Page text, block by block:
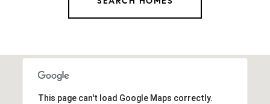
This page can't load Google Maps correctly.